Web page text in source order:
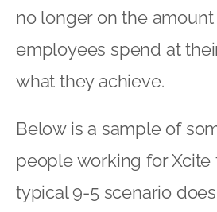
no longer on the
employees spend at
what they achieve.
Below is a sample of
people working for Xcite
typical 9-5 scenario